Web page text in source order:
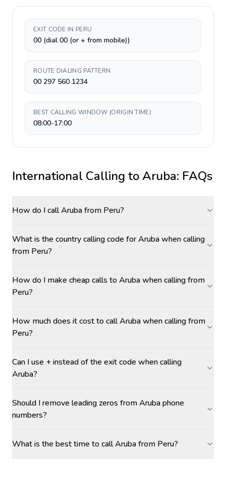
EXIT CODE IN PERU
00 (dial 00 (or + from mobile))
ROUTE DIALING PATTERN
00 297 560 1234
BEST CALLING WINDOW (ORIGIN TIME)
08:00-17:00
International Calling toAruba: FAQs
How do I call Aruba from Peru?
What is the country calling code for Aruba when calling
from Peru?
How do I make cheap calls to Aruba when calling from
Peru?
How much does it cost to call Aruba when calling from
Peru?
Can I use + instead of the exit code when calling
Aruba?
Should I remove leading zeros from Aruba phone
numbers?
What is the best time to call Aruba from Peru?